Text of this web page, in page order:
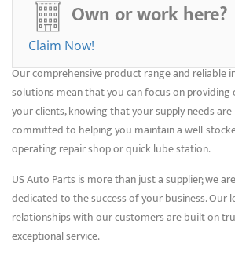
We understand that any downtime can be
mission to provide the right products that will
efficiently.
Our comprehensive product range and reliable
solutions mean that you can focus on providing
your clients, knowing that your supply needs are
committed to helping you maintain a well-
operating repair shop or quick lube station.
US Auto Parts is more than just a supplier; we
dedicated to the success of your business. Our
relationships with our customers are built on
exceptional service.
Own or work here?
Claim Now!